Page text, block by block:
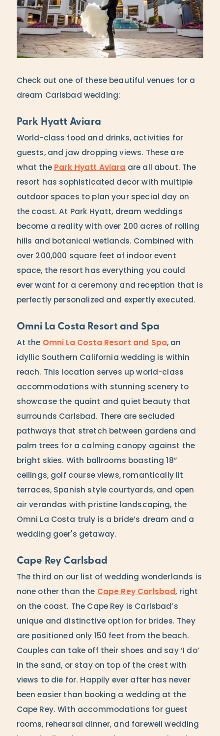
Check out one of these beautiful venues for a
dream Carlsbad wedding:
Park Hyatt Aviara
World-class food and drinks, activities for
guests, and jaw dropping views. These are
what the Park Hyatt Aviara are all about. The
resort has sophisticated decor with multiple
outdoor spaces to plan your special day on
the coast. At Park Hyatt, dream weddings
become a reality with over 200 acres of rolling
hills and botanical wetlands. Combined with
over 200,000 square feet of indoor event
space, the resort has everything you could
ever want for a ceremony and reception that is
perfectly personalized and expertly executed.
Omni La Costa Resort and Spa
At the Omni La Costa Resort and Spa, an
idyllic Southern California wedding is within
reach. This location serves up world-class
accommodations with stunning scenery to
showcase the quaint and quiet beauty that
surrounds Carlsbad. There are secluded
pathways that stretch between gardens and
palm trees for a calming canopy against the
bright skies. With ballrooms boasting 18”
ceilings, golf course views, romantically lit
terraces, Spanish style courtyards, and open
air verandas with pristine landscaping, the
Omni La Costa truly is a bride’s dream and a
wedding goer's getaway.
Cape Rey Carlsbad
The third on our list of wedding wonderlands is
none other than the Cape Rey Carlsbad, right
on the coast. The Cape Rey is Carlsbad’s
unique and distinctive option for brides. They
are positioned only 150 feet from the beach.
Couples can take off their shoes and say ‘I do’
in the sand, or stay on top of the crest with
views to die for. Happily ever after has never
been easier than booking a wedding at the
Cape Rey. With accommodations for guest
rooms, rehearsal dinner, and farewell wedding